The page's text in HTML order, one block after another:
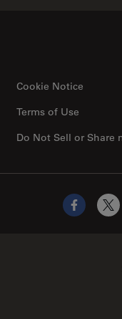
Cookie Notice
Do Not Sell or Share
Terms of Use
Facebook
X